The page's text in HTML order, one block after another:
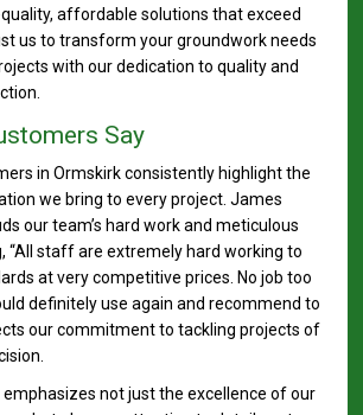
affordable solutions that exceed
us to transform your groundwork needs
with our dedication to quality and
Say
in Ormskirk consistently highlight the
we bring to every project. James
our team’s hard work and meticulous
“All staff are extremely hard working to
at very competitive prices. No job too
definitely use again and recommend to
our commitment to tackling projects of
emphasizes not just the excellence of our